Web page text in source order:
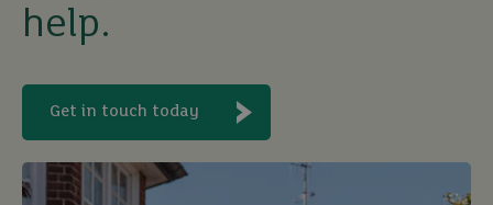
help.
Get in touch today